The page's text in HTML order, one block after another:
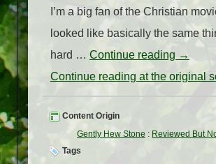
I’m a big fan of the Christian
looked like basically the same
hard … Continue reading →
Continue reading at the original
Content Origin
Gently Hew Stone : Reviewed But
Tags